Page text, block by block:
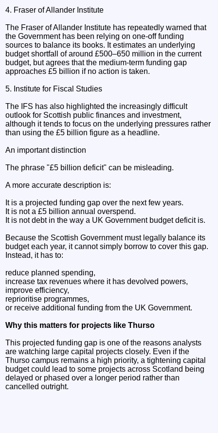
4. Fraser of Allander Institute
The Fraser of Allander Institute has repeatedly warned that
the Government has been relying on one-off funding
sources to balance its books. It estimates an underlying
budget shortfall of around £500–650 million in the current
budget, but agrees that the medium-term funding gap
approaches £5 billion if no action is taken.
5. Institute for Fiscal Studies
The IFS has also highlighted the increasingly difficult
outlook for Scottish public finances and investment,
although it tends to focus on the underlying pressures rather
than using the £5 billion figure as a headline.
An important distinction
The phrase "£5 billion deficit" can be misleading.
A more accurate description is:
It is a projected funding gap over the next few years.
It is not a £5 billion annual overspend.
It is not debt in the way a UK Government budget deficit is.
Because the Scottish Government must legally balance its
budget each year, it cannot simply borrow to cover this gap.
Instead, it has to:
reduce planned spending,
increase tax revenues where it has devolved powers,
improve efficiency,
reprioritise programmes,
or receive additional funding from the UK Government.
Why this matters for projects like Thurso
This projected funding gap is one of the reasons analysts
are watching large capital projects closely. Even if the
Thurso campus remains a high priority, a tightening capital
budget could lead to some projects across Scotland being
delayed or phased over a longer period rather than
cancelled outright.